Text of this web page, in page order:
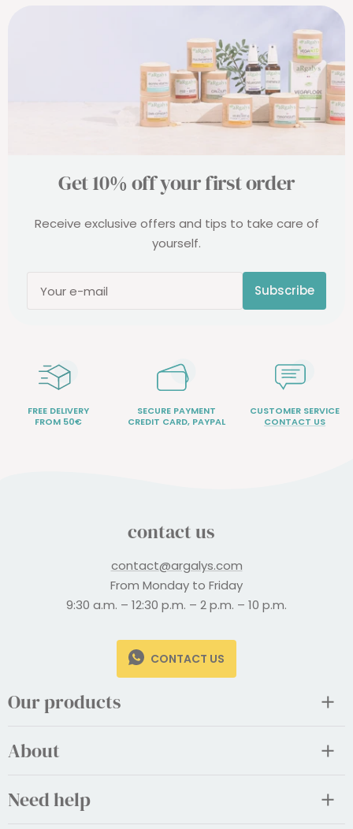
Get 10% off your first order
Receive exclusive offers and tips to take care of
yourself.
Your e-mail Subscribe
FREE DELIVERY
FROM 50€
SECURE PAYMENT
CREDIT CARD, PAYPAL
CUSTOMER SERVICE
CONTACT US
contact us
contact@argalys.com
From Monday to Friday
9:30 a.m. – 12:30 p.m. – 2 p.m. – 10 p.m.
CONTACT US
Our products
About
Need help